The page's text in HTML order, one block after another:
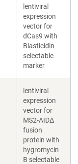
lentiviral
expression
vector for
dCas9 with
Blasticidin
selectable
marker
lentiviral
expression
vector for
MS2-AIDΔ
fusion
protein with
hygromycin
B selectable